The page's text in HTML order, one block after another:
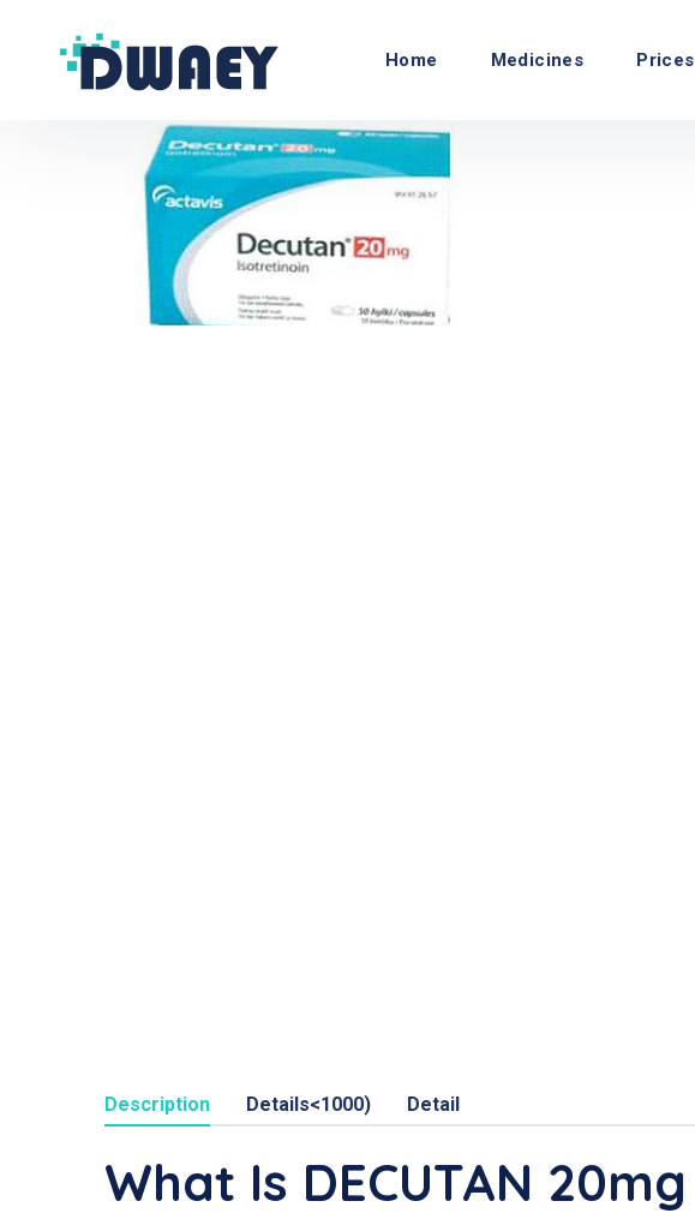
Home Medicines Prices
Description Details<1000) Detail
What Is DECUTAN 20mg